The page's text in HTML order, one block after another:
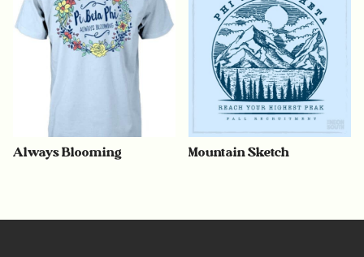
Always Blooming Mountain Sketch